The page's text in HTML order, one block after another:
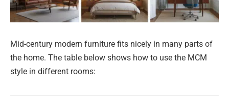
Mid-century modern furniture fits nicely in many parts of
the home. The table below shows how to use the MCM
style in different rooms: